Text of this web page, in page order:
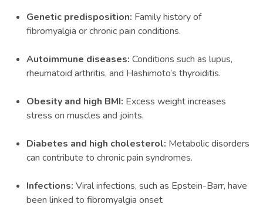
Genetic predisposition: Family history of
fibromyalgia or chronic pain conditions.
Autoimmune diseases: Conditions such as lupus,
rheumatoid arthritis, and Hashimoto’s thyroiditis.
Obesity and high BMI: Excess weight increases
stress on muscles and joints.
Diabetes and high cholesterol: Metabolic disorders
can contribute to chronic pain syndromes.
Infections: Viral infections, such as Epstein-Barr, have
been linked to fibromyalgia onset